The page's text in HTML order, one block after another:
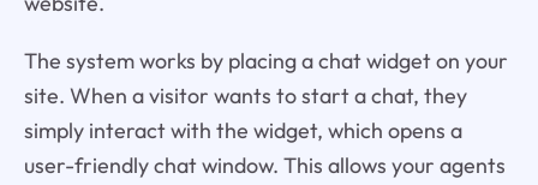
The system works by placing a chat widget on your
site. When a visitor wants to start a chat, they
simply interact with the widget, which opens a
user-friendly chat window. This allows your agents